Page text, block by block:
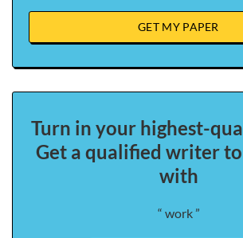
GET MY PAPER
Turn in your highest-
Get a qualified writer
with
“ work ”